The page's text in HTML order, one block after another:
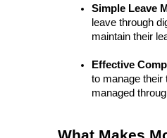
Simple Leave
leave through
maintain their
Effective
to manage their
managed